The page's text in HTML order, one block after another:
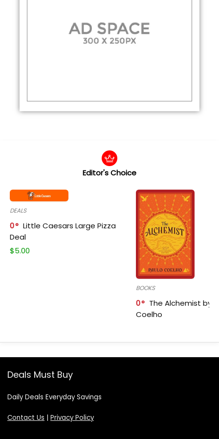
Editor's Choice
DEALS
0
Little Caesars Large Pizza
Deal
$5.00
BOOKS
0
The Alchemist by
Coelho
Deals Must Buy
Daily Deals Everyday Savings
Contact Us Privacy Policy